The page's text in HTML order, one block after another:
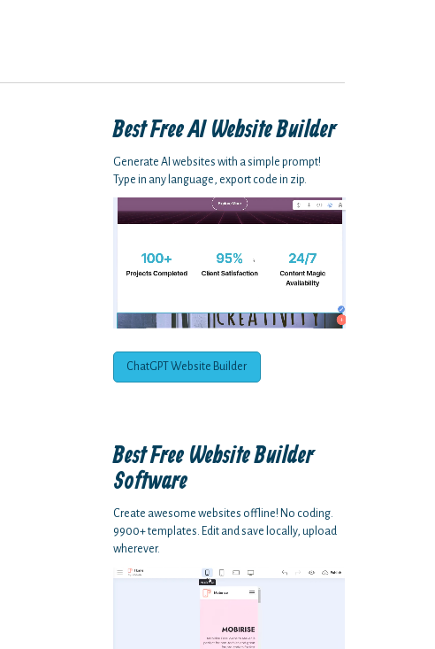
Best FreeAI Website Builder
Generate AI websites with a simple prompt!
Type in any language, export code in zip.
ChatGPT Website Builder
Best Free Website Builder
Software
Create awesome websites offline! No coding.
9900+ templates. Edit and save locally, upload
wherever.